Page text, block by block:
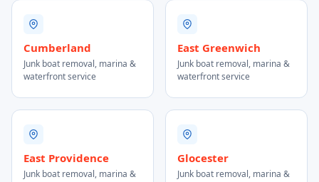
Cumberland
Junk boat removal, marina &
waterfront service
East Greenwich
Junk boat removal, marina &
waterfront service
East Providence
Junk boat removal, marina &
Glocester
Junk boat removal, marina &